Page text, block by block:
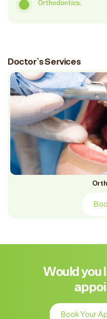
Orthodontics.
Doctor`s Services
Would you
Book Your